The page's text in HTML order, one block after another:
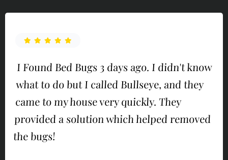
I Found Bed Bugs 3 days ago. I didn't know
what to do but I called Bullseye, and they
came to my house very quickly. They
provided a solution which helped removed
the bugs!